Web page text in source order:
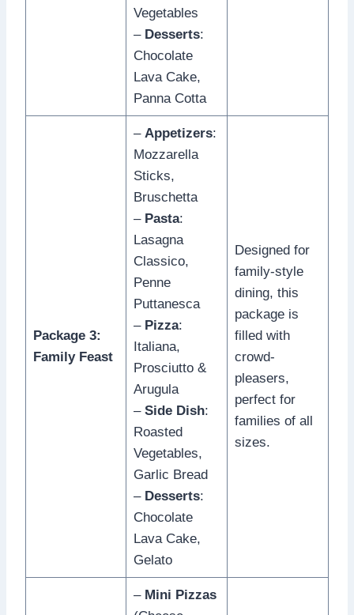
Vegetables
– Desserts:
Chocolate
Lava Cake,
Panna Cotta
Package 3:
Family Feast
– Appetizers:
Mozzarella
Sticks,
Bruschetta
– Pasta:
Lasagna
Classico,
Penne
Puttanesca
– Pizza:
Italiana,
Prosciutto &
Arugula
– Side Dish:
Roasted
Vegetables,
Garlic Bread
– Desserts:
Chocolate
Lava Cake,
Gelato
Designed for
family-style
dining, this
package is
filled with
crowd-
pleasers,
perfect for
families of all
sizes.
– Mini Pizzas